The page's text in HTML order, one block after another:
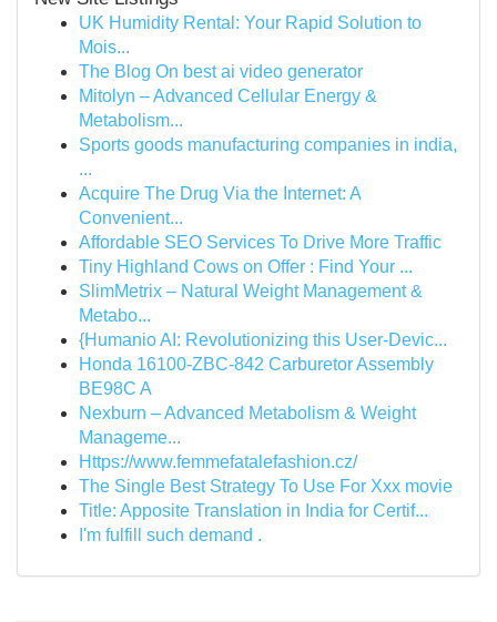
UK Humidity Rental: Your Rapid Solution to
Mois...
The Blog On best ai video generator
Mitolyn – Advanced Cellular Energy &
Metabolism...
Sports goods manufacturing companies in india,
...
Acquire The Drug Via the Internet: A
Convenient...
Affordable SEO Services To Drive More Traffic
Tiny Highland Cows on Offer : Find Your ...
SlimMetrix – Natural Weight Management &
Metabo...
{Humanio AI: Revolutionizing this User-Devic...
Honda 16100-ZBC-842 Carburetor Assembly
BE98C A
Nexburn – Advanced Metabolism & Weight
Manageme...
Https://www.femmefatalefashion.cz/
The Single Best Strategy To Use For Xxx movie
Title: Apposite Translation in India for Certif...
I'm fulfill such demand .